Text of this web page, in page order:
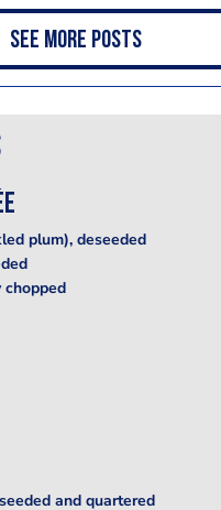
See more posts
plum), deseeded
chopped
and quartered